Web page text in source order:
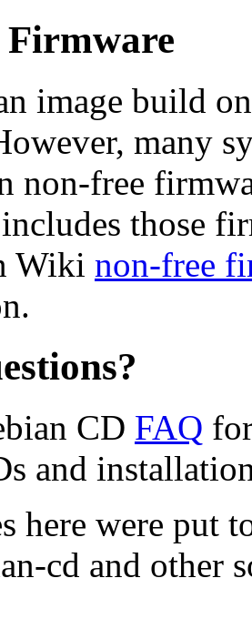
Firmware
image build
many
non-free
those
Wiki non-free
CD FAQ
and
here were put
cd and other